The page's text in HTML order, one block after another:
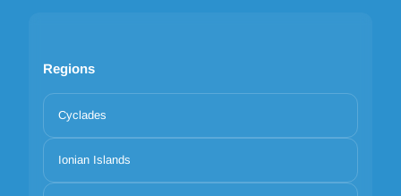
Regions
Cyclades
Ionian Islands